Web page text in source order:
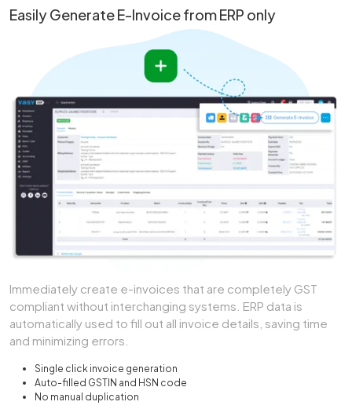
Easily Generate E-Invoice from ERP only
Immediately create e-invoices that are completely GST
compliant without interchanging systems. ERP data is
automatically used to fill out all invoice details, saving time
and minimizing errors.
Single click invoice generation
Auto-filled GSTIN and HSN code
No manual duplication